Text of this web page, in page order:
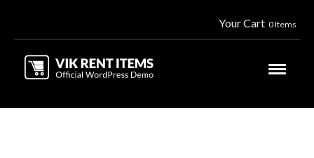
Your Cart 0 Items